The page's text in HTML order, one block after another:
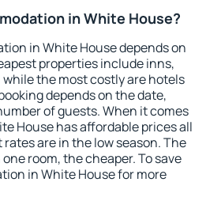
in White House?
in White House depends on
properties include inns,
the most costly are hotels
depends on the date,
of guests. When it comes
House has affordable prices all
are in the low season. The
room, the cheaper. To save
in White House for more